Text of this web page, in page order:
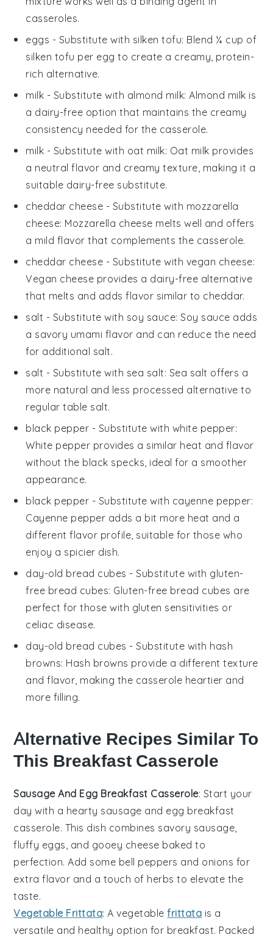
casseroles.
eggs - Substitute with silken tofu: Blend ¼ cup of
silken tofu per egg to create a creamy, protein-
rich alternative.
milk - Substitute with almond milk: Almond milk is
a dairy-free option that maintains the creamy
consistency needed for the casserole.
milk - Substitute with oat milk: Oat milk provides
a neutral flavor and creamy texture, making it a
suitable dairy-free substitute.
cheddar cheese - Substitute with mozzarella
cheese: Mozzarella cheese melts well and offers
a mild flavor that complements the casserole.
cheddar cheese - Substitute with vegan cheese:
Vegan cheese provides a dairy-free alternative
that melts and adds flavor similar to cheddar.
salt - Substitute with soy sauce: Soy sauce adds
a savory umami flavor and can reduce the need
for additional salt.
salt - Substitute with sea salt: Sea salt offers a
more natural and less processed alternative to
regular table salt.
black pepper - Substitute with white pepper:
White pepper provides a similar heat and flavor
without the black specks, ideal for a smoother
appearance.
black pepper - Substitute with cayenne pepper:
Cayenne pepper adds a bit more heat and a
different flavor profile, suitable for those who
enjoy a spicier dish.
day-old bread cubes - Substitute with gluten-
free bread cubes: Gluten-free bread cubes are
perfect for those with gluten sensitivities or
celiac disease.
day-old bread cubes - Substitute with hash
browns: Hash browns provide a different texture
and flavor, making the casserole heartier and
more filling.
Alternative Recipes Similar To
This Breakfast Casserole
Sausage And Egg Breakfast Casserole: Start your
day with a hearty sausage and egg breakfast
casserole. This dish combines savory sausage
fluffy eggs , and gooey cheese baked to
perfection. Add some bell peppers and onions for
extra flavor and a touch of herbs to elevate the
taste.
Vegetable Frittata: Avegetable frittata is a
versatile and healthy option for breakfast. Packed